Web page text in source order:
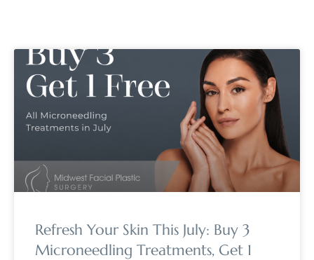
Refresh Your Skin This July: Buy 3
Microneedling Treatments, Get 1